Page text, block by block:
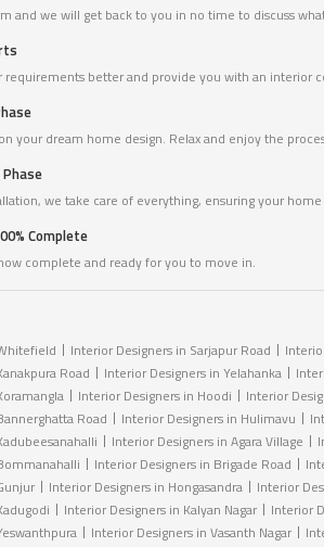
and we will get back to you in no time to discuss
requirements better and provide you with an interior
your dream home design. Relax and enjoy the
we take care of everything, ensuring your
Complete
complete and ready for you to move in.
Interior Designers in Sarjapur Road
Road
Interior Designers in Yelahanka
Interior Designers in Hoodi Interior
Road
Interior Designers in Hulimavu
Interior Designers in Agara Village
Interior Designers in Brigade Road
Interior Designers in Hongasandra Interior
Interior Designers in Kalyan Nagar Interior
Interior Designers in Vasanth Nagar